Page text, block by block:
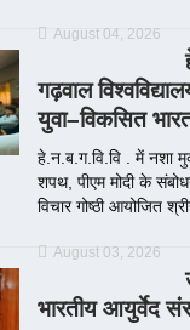
August 04, 2026
गढ़वाल
युवा–विकसित
हे.न.ब.ग.वि.वि . में नशा
शपथ, पीएम मोदी के
विचार गोष्ठी आयोजित
August 03, 2026
भारतीय आयुर्वेद